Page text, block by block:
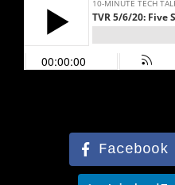
Facebook